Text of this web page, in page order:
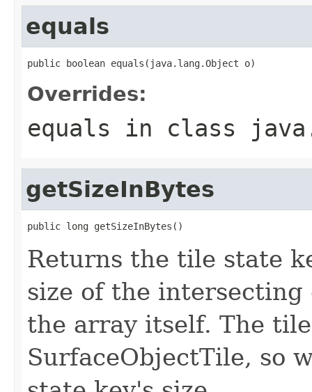
equals
public boolean equals(java.lang.Object o)
Overrides:
equals in class
getSizeInBytes
public long getSizeInBytes()
Returns the tile state
size of the
the array itself. The
SurfaceObjectTile, so